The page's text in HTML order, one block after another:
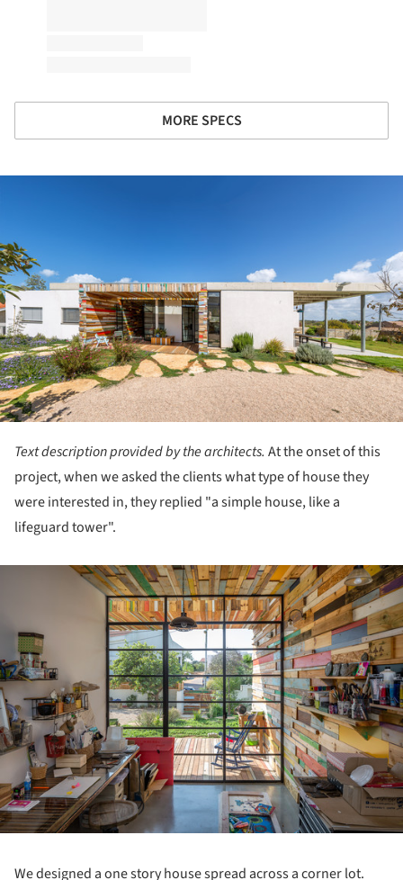
MORE SPECS
Text description provided by the architects. At the onset of this
project, when we asked the clients what type of house they
were interested in, they replied "a simple house, like a
lifeguard tower".
We designed a one story house spread across a corner lot.